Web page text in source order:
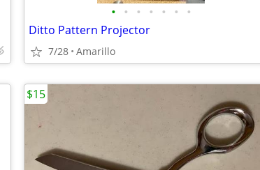
• • • • • • •
Ditto Pattern Projector
7/28 Amarillo
$15